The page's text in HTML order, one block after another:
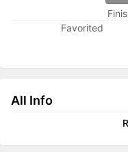
Favorited
All Info